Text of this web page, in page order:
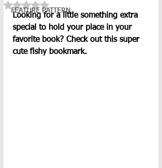
FEATURE PATTERN
Rated NaN out of 5 stars.
Looking for a little something extra
special to hold your place in your
favorite book? Check out this super
cute fishy bookmark.